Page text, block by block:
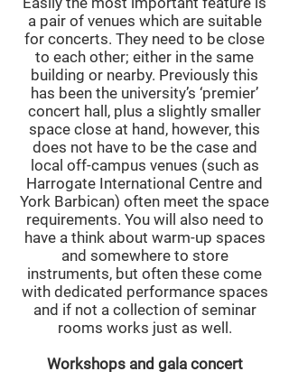
a pair of venues which are suitable
for concerts. They need to be close
to each other; either in the same
building or nearby. Previously this
has been the university’s ‘premier’
concert hall, plus a slightly smaller
space close at hand, however, this
does not have to be the case and
local off-campus venues (such as
Harrogate International Centre and
York Barbican) often meet the space
requirements. You will also need to
have a think about warm-up spaces
and somewhere to store
instruments, but often these come
with dedicated performance spaces
and if not a collection of seminar
rooms works just as well.
Workshops and gala concert